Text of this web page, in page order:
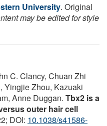
University. Original
may be edited for style
C. Clancy, Chuan Zhi
Yingjie Zhou, Kazuaki
Anne Duggan. Tbx2 is a
outer hair cell
DOI: 10.1038/s41586-